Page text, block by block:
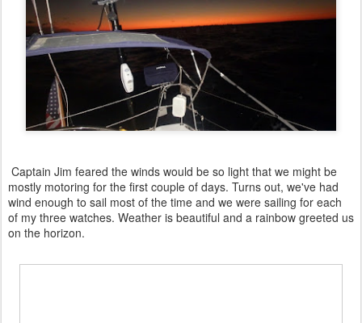
Captain Jim feared the winds would be so light that we might be
mostly motoring for the first couple of days. Turns out, we've had
wind enough to sail most of the time and we were sailing for each
of my three watches. Weather is beautiful and a rainbow greeted us
on the horizon.